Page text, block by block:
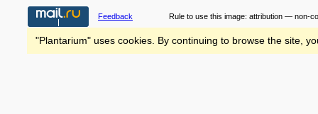
Feedback Rule to use this image: attribution — non-
"Plantarium" uses cookies. By continuing to browse the site,